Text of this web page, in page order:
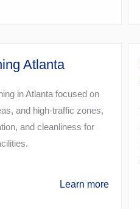
Atlanta
in Atlanta focused on
and high-traffic zones,
and cleanliness for
Learn more